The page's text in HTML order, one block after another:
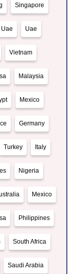
Singapore
Uae Uae
Vietnam
Malaysia
Mexico
Germany
Turkey Italy
Nigeria
Mexico
Philippines
South Africa
Saudi Arabia